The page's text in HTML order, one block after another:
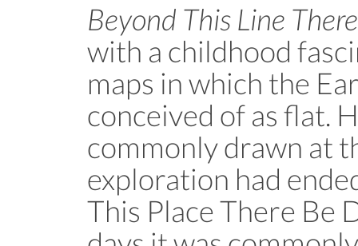
Beyond This Line
with a childhood
maps in which the
conceived of as flat.
commonly drawn at
exploration had
This Place There Be